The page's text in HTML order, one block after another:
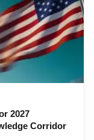
2027
Corridor